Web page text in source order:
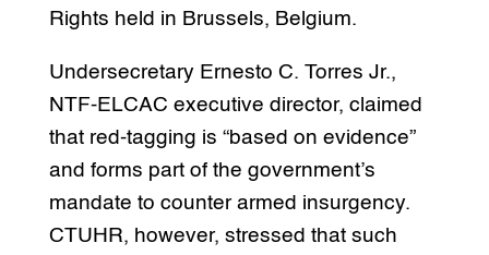
Rights held in Brussels, Belgium.
Undersecretary Ernesto C. Torres Jr.,
NTF-ELCAC executive director, claimed
that red-tagging is “based on evidence”
and forms part of the government’s
mandate to counter armed insurgency.
CTUHR, however, stressed that such